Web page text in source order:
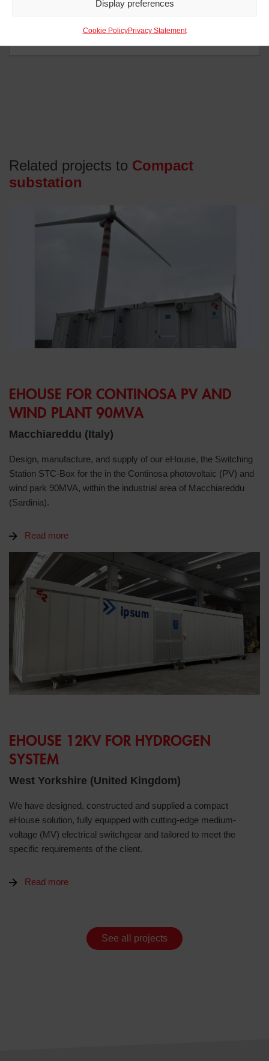
Display preferences
Cookie PolicyPrivacy Statement
Related projects to Compact
substation
EHOUSE FOR CONTINOSA PV AND
WIND PLANT 90MVA
Macchiareddu (Italy)
Design, manufacture, and supply of our eHouse, the Switching
Station STC-Box for the in the Continosa photovoltaic (PV) and
wind park 90MVA, within the industrial area of Macchiareddu
(Sardinia).
Read more
EHOUSE 12KV FOR HYDROGEN
SYSTEM
West Yorkshire (United Kingdom)
We have designed, constructed and supplied a compact
eHouse solution, fully equipped with cutting-edge medium-
voltage (MV) electrical switchgear and tailored to meet the
specific requirements of the client.
Read more
See all projects